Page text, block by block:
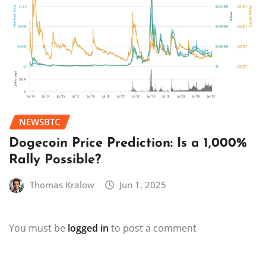
NEWSBTC
Dogecoin Price Prediction: Is a 1,000%
Rally Possible?
Thomas Kralow Jun 1, 2025
You must be logged in to post a comment